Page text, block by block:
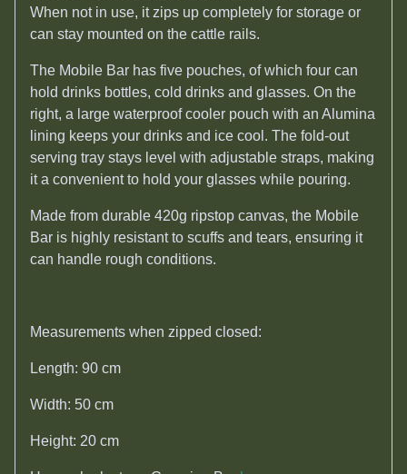
When not in use, it zips up completely for storage or
can stay mounted on the cattle rails.
The Mobile Bar has five pouches, of which four can
hold drinks bottles, cold drinks and glasses. On the
right, a large waterproof cooler pouch with an Alumina
lining keeps your drinks and ice cool. The fold-out
serving tray stays level with adjustable straps, making
it a convenient to hold your glasses while pouring.
Made from durable 420g ripstop canvas, the Mobile
Bar is highly resistant to scuffs and tears, ensuring it
can handle rough conditions.
Measurements when zipped closed:
Length: 90 cm
Width: 50 cm
Height: 20 cm